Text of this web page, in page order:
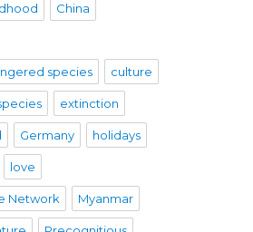
China
species culture
extinction
Germany holidays
love
Network Myanmar